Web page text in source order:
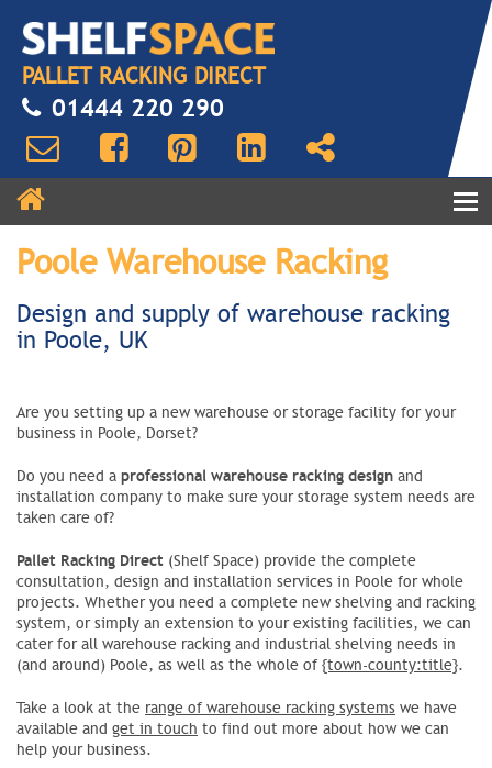
PALLET RACKING DIRECT
01444 220 290
Poole Warehouse Racking
Design and supply of warehouse racking
in Poole, UK
Are you setting up a new warehouse or storage facility for your
business in Poole, Dorset?
Do you need a professional warehouse racking design and
installation company to make sure your storage system needs are
taken care of?
Pallet Racking Direct (Shelf Space) provide the complete
consultation, design and installation services in Poole for whole
projects. Whether you need a complete new shelving and racking
system, or simply an extension to your existing facilities, we can
cater for all warehouse racking and industrial shelving needs in
(and around) Poole, as well as the whole of {town-county:title}.
Take a look at the range of warehouse racking systems we have
available and get in touch to find out more about how we can
help your business.